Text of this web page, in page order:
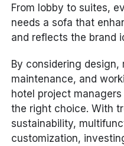
From lobby to suites,
needs a sofa that
and reflects the brand
By considering
maintenance, and
hotel project
the right choice. With
sustainability,
customization,